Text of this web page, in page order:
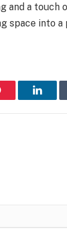
and a touch
space into